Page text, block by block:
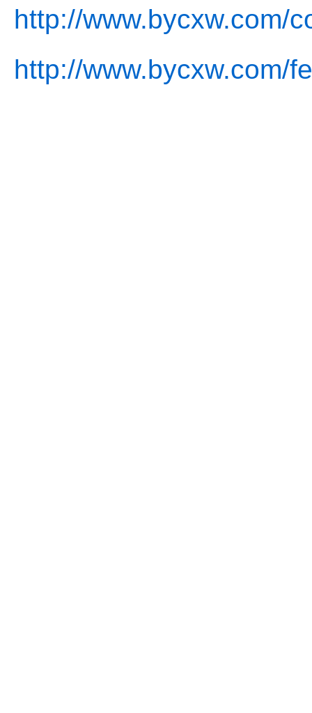
http://www.bycxw.com/
http://www.bycxw.com/